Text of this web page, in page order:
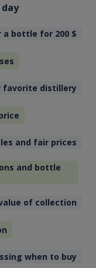
a bottle for 200 $
favorite distillery
and fair prices
and bottle
of collection
when to buy